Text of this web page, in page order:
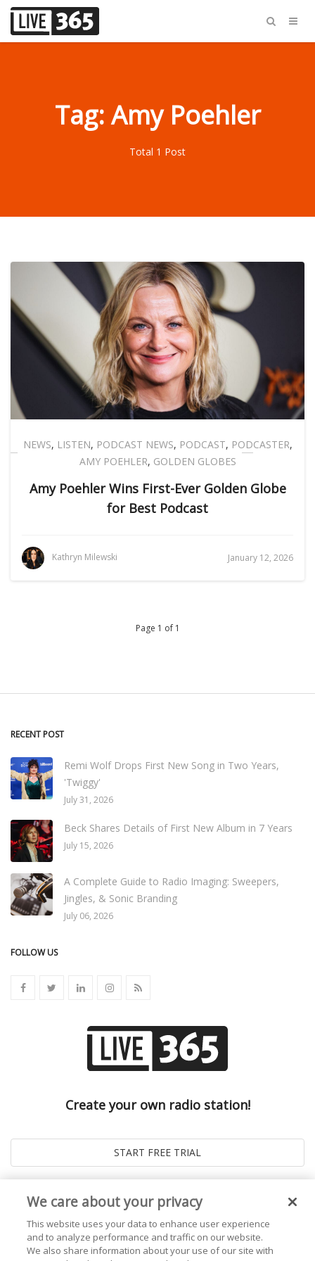
Tag: Amy Poehler
Total 1 Post
NEWS, LISTEN, PODCAST NEWS, PODCAST, PODCASTER,
AMY POEHLER, GOLDEN GLOBES
Amy Poehler Wins First-Ever Golden Globe
for Best Podcast
Kathryn Milewski January 12, 2026
Page 1 of 1
RECENT POST
Remi Wolf Drops First New Song in Two Years,
'Twiggy'
July 31, 2026
Beck Shares Details of First New Album in 7 Years
July 15, 2026
A Complete Guide to Radio Imaging: Sweepers,
Jingles, & Sonic Branding
July 06, 2026
FOLLOW US
Create your own radio station!
We care about your privacy
This website uses your data to enhance user experience
and to analyze performance and traffic on our website.
We also share information about your use of our site with